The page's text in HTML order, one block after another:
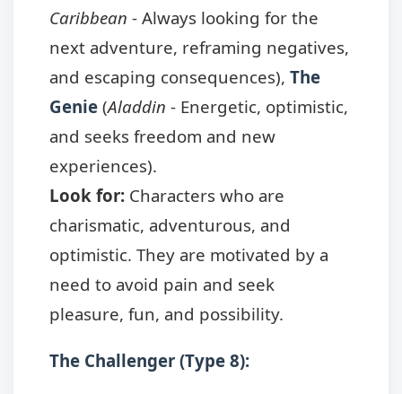
Caribbean - Always looking for the
next adventure, reframing negatives,
and escaping consequences), The
Genie (Aladdin - Energetic, optimistic,
and seeks freedom and new
experiences).
Look for: Characters who are
charismatic, adventurous, and
optimistic. They are motivated by a
need to avoid pain and seek
pleasure, fun, and possibility.
The Challenger (Type 8):